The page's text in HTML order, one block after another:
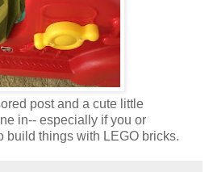
post and a cute little
in-- especially if you or
build things with LEGO bricks.